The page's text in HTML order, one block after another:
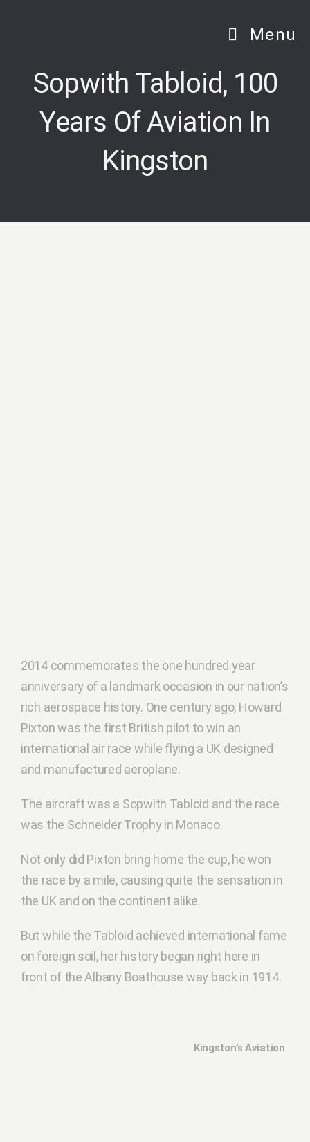
Menu
Sopwith Tabloid, 100
Years Of Aviation In
Kingston
2014 commemorates the one hundred year
anniversary of a landmark occasion in our nation’s
rich aerospace history. One century ago, Howard
Pixton was the first British pilot to win an
international air race while flying a UK designed
and manufactured aeroplane.
The aircraft was a Sopwith Tabloid and the race
was the Schneider Trophy in Monaco.
Not only did Pixton bring home the cup, he won
the race by a mile, causing quite the sensation in
the UK and on the continent alike.
But while the Tabloid achieved international fame
on foreign soil, her history began right here in
front of the Albany Boathouse way back in 1914.
Kingston’s Aviation